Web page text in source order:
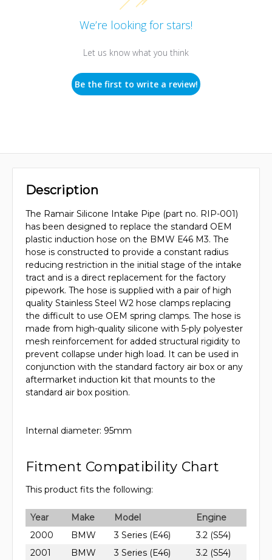
We’re looking for stars!
Let us know what you think
Be the first to write a review!
Description
The Ramair Silicone Intake Pipe (part no. RIP-001)
has been designed to replace the standard OEM
plastic induction hose on the BMW E46 M3. The
hose is constructed to provide a constant radius
reducing restriction in the initial stage of the intake
tract and is a direct replacement for the factory
pipework. The hose is supplied with a pair of high
quality Stainless Steel W2 hose clamps replacing
the difficult to use OEM spring clamps. The hose is
made from high-quality silicone with 5-ply polyester
mesh reinforcement for added structural rigidity to
prevent collapse under high load. It can be used in
conjunction with the standard factory air box or any
aftermarket induction kit that mounts to the
standard air box position.
Internal diameter: 95mm
Fitment Compatibility Chart
This product fits the following:
Year Make Model
Engine
2000
BMW 3 Series (E46)
3.2 (S54)
2001
BMW 3 Series (E46) 3.2 (S54)